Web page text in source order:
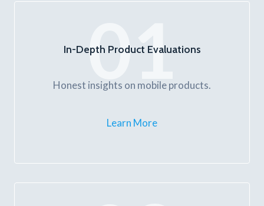
01
In-Depth Product Evaluations
Honest insights on mobile products.
Learn More